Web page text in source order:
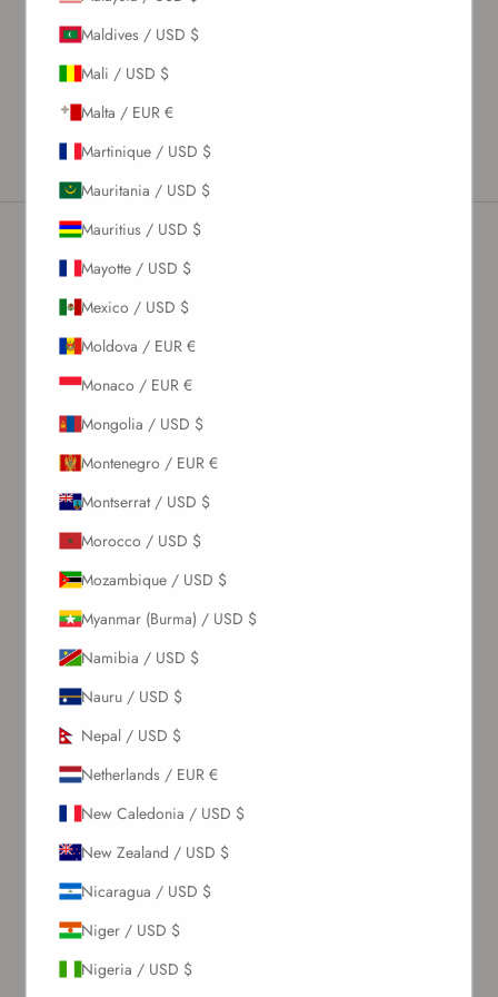
Material & Care Instructions
Size & Fit
Shipping & Returns
Estimated Delivery Time
Sign up to our newsletter to receive exclusive offers.
SUBSCRIBE
Our Story
Contact Us
Orders & Shipping
Exchange & Store Credit
Maldives / USD $
Mali / USD $
Malta / EUR €
Martinique / USD $
Mauritania / USD $
Mauritius / USD $
Mayotte / USD $
Mexico / USD $
Moldova / EUR €
Monaco / EUR €
Mongolia / USD $
Montenegro / EUR €
Montserrat / USD $
Morocco / USD $
Mozambique / USD $
Myanmar (Burma) / USD $
Namibia / USD $
Nauru / USD $
Nepal / USD $
Netherlands / EUR €
New Caledonia / USD $
New Zealand / USD $
Nicaragua / USD $
Niger / USD $
Nigeria / USD $